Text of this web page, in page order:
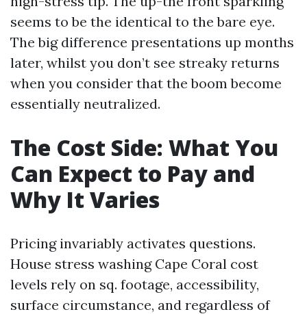
seems to be the identical to the bare eye.
The big difference presentations up months
later, whilst you don’t see streaky returns
when you consider that the boom become
essentially neutralized.
The Cost Side: What You
Can Expect to Pay and
Why It Varies
Pricing invariably activates questions.
House stress washing Cape Coral cost
levels rely on sq. footage, accessibility,
surface circumstance, and regardless of